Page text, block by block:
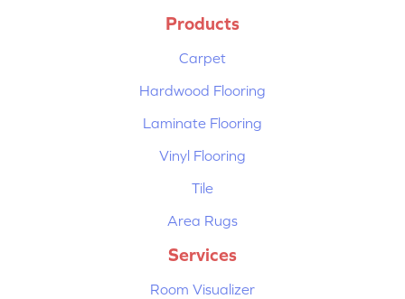
Products
Carpet
Hardwood Flooring
Laminate Flooring
Vinyl Flooring
Tile
Area Rugs
Services
Room Visualizer